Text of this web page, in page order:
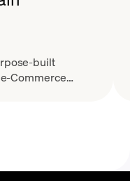
built
Commerce